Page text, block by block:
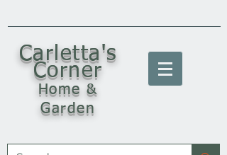
Carletta's
Corner
Home &
Garden